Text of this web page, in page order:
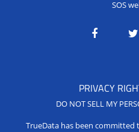
SOS
PRIVACY
DO NOT SELL MY
TrueData has been committed